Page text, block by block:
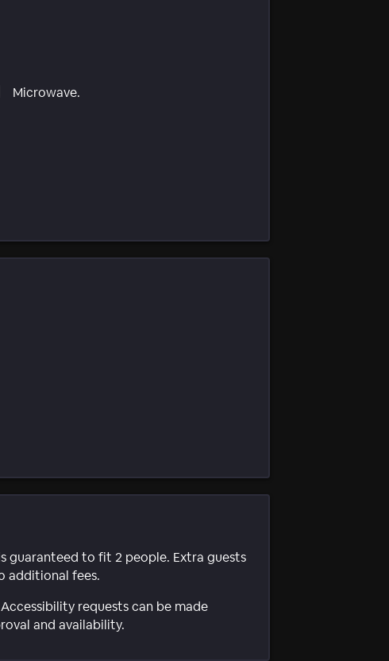
Microwave.
guaranteed to fit 2 people. Extra guests
additional fees.
requests can be made
and availability.